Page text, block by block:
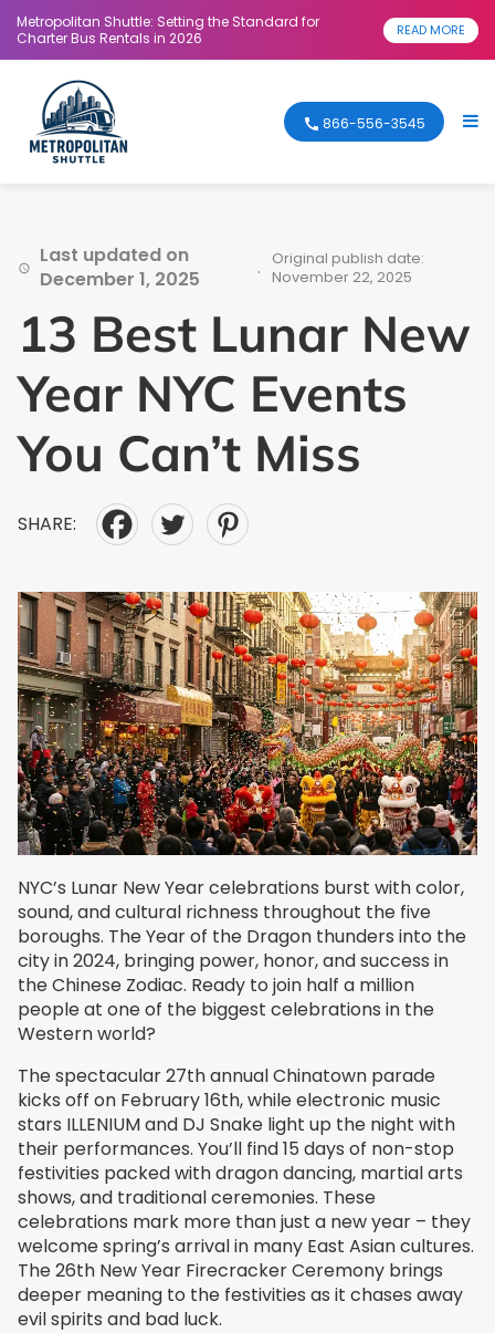
Metropolitan Shuttle: Setting the Standard for
Charter Bus Rentals in 2026
READ MORE
866-556-3545
Last updated on
December 1, 2025
.
Original publish date:
November 22, 2025
13 Best Lunar New
Year NYC Events
You Can’t Miss
SHARE:
NYC’s Lunar New Year celebrations burst with color,
sound, and cultural richness throughout the five
boroughs. The Year of the Dragon thunders into the
city in 2024, bringing power, honor, and success in
the Chinese Zodiac. Ready to join half a million
people at one of the biggest celebrations in the
Western world?
The spectacular 27th annual Chinatown parade
kicks off on February 16th, while electronic music
stars ILLENIUM and DJ Snake light up the night with
their performances. You’ll find 15 days of non-stop
festivities packed with dragon dancing, martial arts
shows, and traditional ceremonies. These
celebrations mark more than just a new year – they
welcome spring’s arrival in many East Asian cultures.
The 26th New Year Firecracker Ceremony brings
deeper meaning to the festivities as it chases away
evil spirits and bad luck.